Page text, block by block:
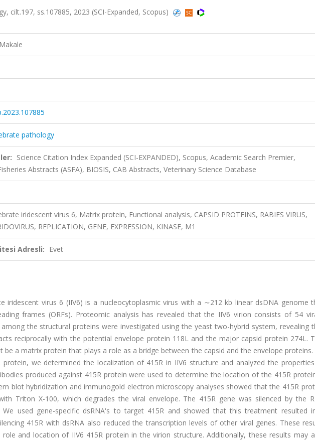
cilt.197, ss.107885, 2023 (SCI-Expanded, Scopus)
pathology
Science Citation Index Expanded (SCI-EXPANDED), Scopus, Academic Search Premier,
Abstracts (ASFA), BIOSIS, CAB Abstracts, Veterinary Science Database
iridescent virus 6, Matrix protein, Functional analysis, CAPSID PROTEINS, RABIES VIRUS,
REPLICATION, GENE, EXPRESSION, KINASE, M1
Adresli: Evet
iridescent virus 6 (IIV6) is a nucleocytoplasmic virus with a ∼212 kb linear dsDNA genome
frames (ORFs). Proteomic analysis has revealed that the IIV6 virion consists of 54
the structural proteins were investigated using the yeast two-hybrid system, revealing
reciprocally with the potential envelope protein 118L and the major capsid protein 274L.
be a matrix protein that plays a role as a bridge between the capsid and the envelope proteins.
we determined the localization of 415R in IIV6 structure and analyzed the
produced against 415R protein were used to determine the location of the 415R
blot hybridization and immunogold electron microscopy analyses showed that the 415R
Triton X-100, which degrades the viral envelope. The 415R gene was silenced by the
We used gene-specific dsRNA's to target 415R and showed that this treatment resulted
415R with dsRNA also reduced the transcription levels of other viral genes. These
and location of IIV6 415R protein in the virion structure. Additionally, these results may